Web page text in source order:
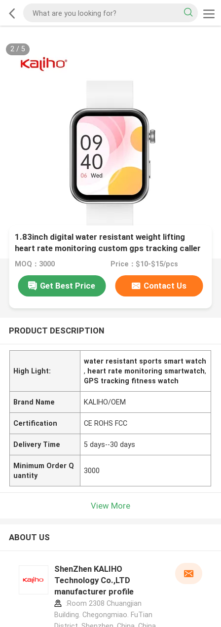
2/ 5
1.83inch digital water resistant weight lifting
heart rate monitoring custom gps tracking caller
id P78 smart phone calling J11 watch alarm clock
MOQ：3000 Price：$10-$15/pcs
Get Best Price Contact Us
PRODUCT DESCRIPTION
High Light:
water resistant sports smart watch
, heart rate monitoring smartwatch,
GPS tracking fitness watch
Brand Name KALIHO/OEM
Certification CE ROHS FCC
Delivery Time 5 days--30 days
Minimum Order Q
uantity
3000
View More
ABOUT US
ShenZhen KALIHO
Technology Co.,LTD
manufacturer profile
:Room 2308 Chuangjian
Building. Chegongmiao. FuTian